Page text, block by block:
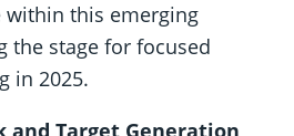
within this emerging
the stage for focused
in 2025.
and Target Generation